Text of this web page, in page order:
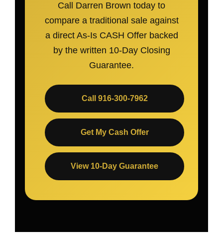
Call Darren Brown today to
compare a traditional sale against
a direct As-Is CASH Offer backed
by the written 10-Day Closing
Guarantee.
Call 916-300-7962
Get My Cash Offer
View 10-Day Guarantee